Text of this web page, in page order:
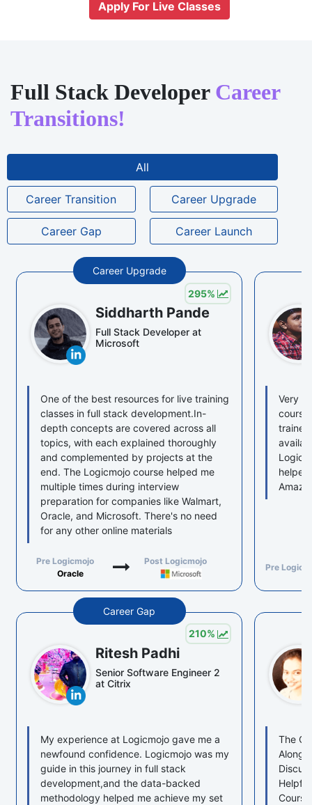
Apply For Live Classes
Full Stack DeveloperCareer
Transitions!
All
Career Transition
Career Gap
Career Upgrade
Career Launch
Career Upgrade
295%
Siddharth Pande
Full Stack Developer at
Microsoft
One of the best resources for live training
classes in full stack development.In-
depth concepts are covered across all
topics, with each explained thoroughly
and complemented by projects at the
end. The Logicmojo course helped me
multiple times during interview
preparation for companies like Walmart,
Oracle, and Microsoft. There's no need
for any other online materials
Pre Logicmojo
Oracle
Post Logicmojo
Very
Pre
Career Gap
210%
Ritesh Padhi
Senior Software Engineer 2
at Citrix
My experience at Logicmojo gave me a
newfound confidence. Logicmojo was my
guide in this journey in full stack
development,and the data-backed
methodology helped me achieve my set
The
Along